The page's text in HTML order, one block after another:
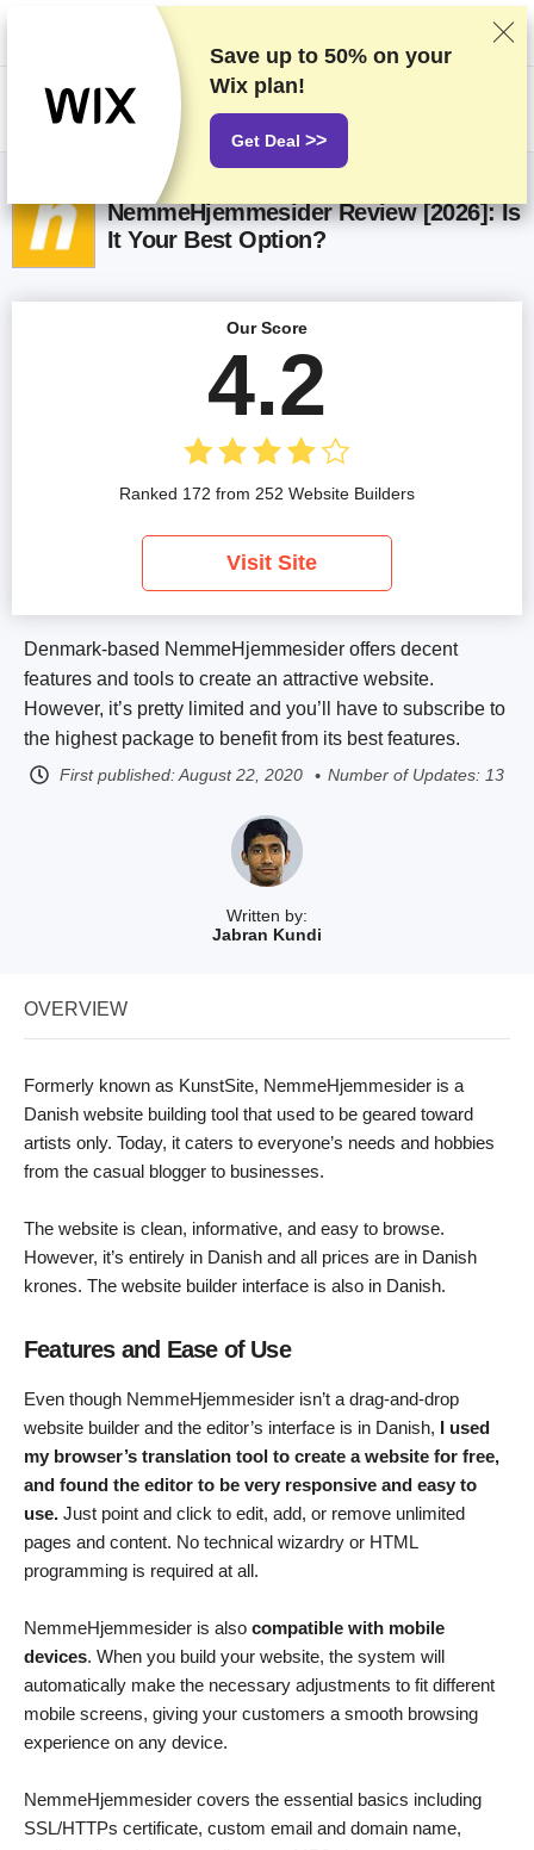
We rank vendors based on rigorous testing and research, but also take
into account your feedback and our commercial agreements with
providers. This page contains affiliate links.Advertising Disclosure
NemmeHjemmesider Review [2026]: Is
It Your Best Option?
Written by:
Jabran Kundi
Denmark-based NemmeHjemmesider offers decent
features and tools to create an attractive website.
However, it’s pretty limited and you’ll have to subscribe to
the highest package to benefit from its best features.
First published:August 22, 2020 Number of Updates: 13
Our Score
4.2
Ranked 172 from 252 Website Builders
Visit Site
OVERVIEW
Formerly known as KunstSite, NemmeHjemmesider is a
Danish website building tool that used to be geared toward
artists only. Today, it caters to everyone’s needs and hobbies
from the casual blogger to businesses.
The website is clean, informative, and easy to browse.
However, it’s entirely in Danish and all prices are in Danish
krones. The website builder interface is also in Danish.
Features and Ease of Use
Even though NemmeHjemmesider isn’t a drag-and-drop
website builder and the editor’s interface is in Danish, I used
my browser’s translation tool to create a website for free,
and found the editor to be very responsive and easy to
use. Just point and click to edit, add, or remove unlimited
pages and content. No technical wizardry or HTML
programming is required at all.
NemmeHjemmesider is also compatible with mobile
devices. When you build your website, the system will
automatically make the necessary adjustments to fit different
mobile screens, giving your customers a smooth browsing
experience on any device.
NemmeHjemmesider covers the essential basics including
SSL/HTTPs certificate, custom email and domain name,
Save up to 50% on your
Wix plan!
Get Deal >>